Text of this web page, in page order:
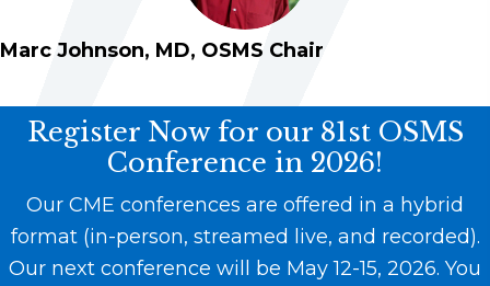
Marc Johnson, MD, OSMS Chair
Register Now for our 81st OSMS
Conference in 2026!
Our CME conferences are offered in a hybrid
format (in-person, streamed live, and recorded).
Our next conference will be May 12-15, 2026. You